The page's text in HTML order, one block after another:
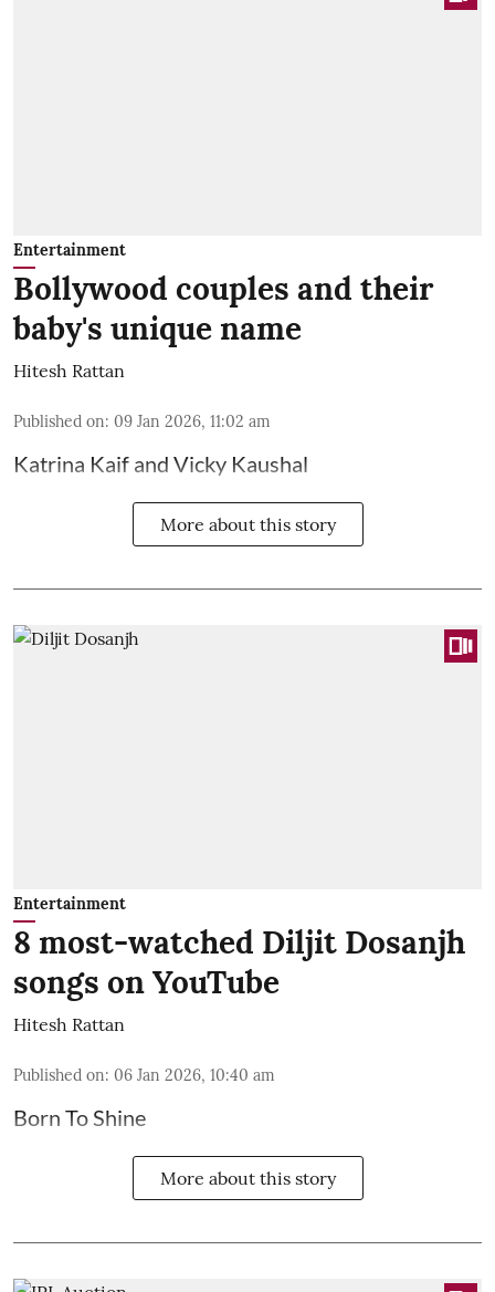
Entertainment
Bollywood couples and their
baby's unique name
Hitesh Rattan
Published on: 09 Jan 2026, 11:02 am
Katrina Kaif and Vicky Kaushal
More about this story
Entertainment
8 most-watched Diljit Dosanjh
songs on YouTube
Hitesh Rattan
Published on: 06 Jan 2026, 10:40 am
Born To Shine
More about this story